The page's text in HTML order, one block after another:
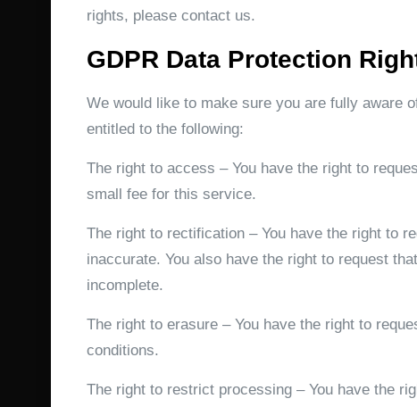
rights, please contact us.
GDPR Data Protection
We would like to make sure you are fully aware
entitled to the following:
The right to access – You have the right to
small fee for this service.
The right to rectification – You have the right to
inaccurate. You also have the right to request
incomplete.
The right to erasure – You have the right to
conditions.
The right to restrict processing – You have the